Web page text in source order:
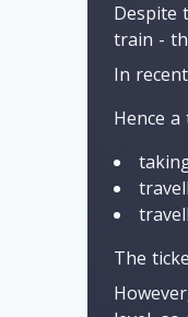
Despite
train -
In
Hence
The